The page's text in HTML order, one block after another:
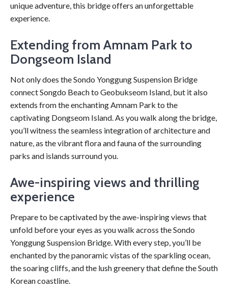
unique adventure, this bridge offers an unforgettable
experience.
Extending from Amnam Park to
Dongseom Island
Not only does the Sondo Yonggung Suspension Bridge
connect Songdo Beach to Geobukseom Island, but it also
extends from the enchanting Amnam Park to the
captivating Dongseom Island. As you walk along the bridge,
you’ll witness the seamless integration of architecture and
nature, as the vibrant flora and fauna of the surrounding
parks and islands surround you.
Awe-inspiring views and thrilling
experience
Prepare to be captivated by the awe-inspiring views that
unfold before your eyes as you walk across the Sondo
Yonggung Suspension Bridge. With every step, you’ll be
enchanted by the panoramic vistas of the sparkling ocean,
the soaring cliffs, and the lush greenery that define the South
Korean coastline.